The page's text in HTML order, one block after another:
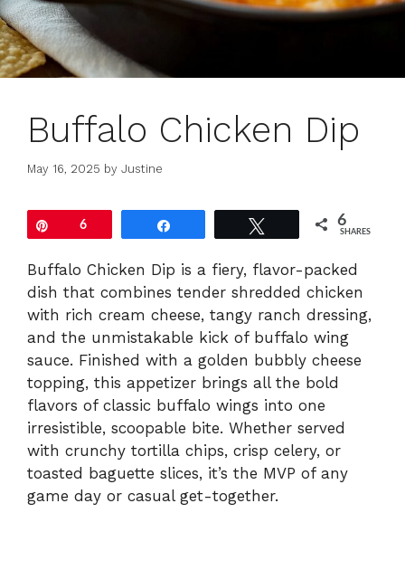
Buffalo Chicken Dip
May 16, 2025 by Justine
6 6
SHARES
Buffalo Chicken Dip is a fiery, flavor-packed
dish that combines tender shredded chicken
with rich cream cheese, tangy ranch dressing,
and the unmistakable kick of buffalo wing
sauce. Finished with a golden bubbly cheese
topping, this appetizer brings all the bold
flavors of classic buffalo wings into one
irresistible, scoopable bite. Whether served
with crunchy tortilla chips, crisp celery, or
toasted baguette slices, it’s the MVP of any
game day or casual get-together.